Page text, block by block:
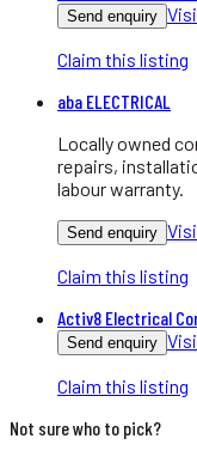
Send enquiry
Claim this listing
aba ELECTRICAL
Locally owned
repairs,
labour warranty.
Send enquiry
Claim this listing
Activ8 Electrical
Send enquiry
Claim this listing
Not sure who to pick?